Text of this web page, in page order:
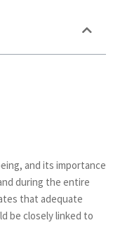
and its importance
during the entire
that adequate
be closely linked to